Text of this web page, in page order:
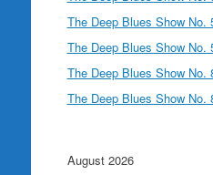
The Deep Blues Show No.
The Deep Blues Show No.
The Deep Blues Show No.
The Deep Blues Show No.
August 2026